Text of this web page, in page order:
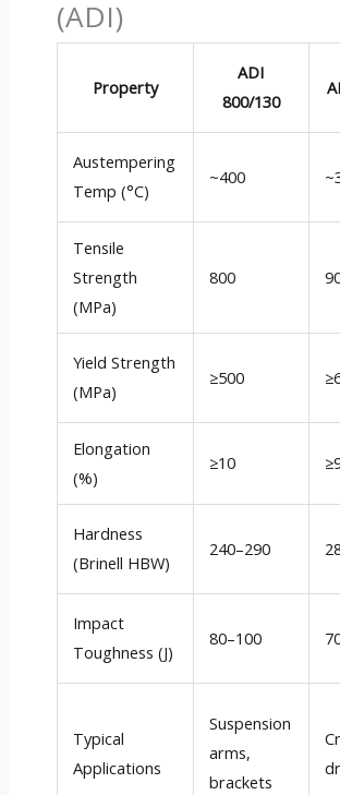
(ADI)
Property
ADI
800/130
Austempering
Temp (°C)
~400
Tensile
Strength
(MPa)
800
Yield Strength
(MPa)
≥500
Elongation
(%)
≥10
Hardness
(Brinell HBW)
240–290
Impact
Toughness (J)
80–100
Typical
Applications
Suspension
arms,
brackets